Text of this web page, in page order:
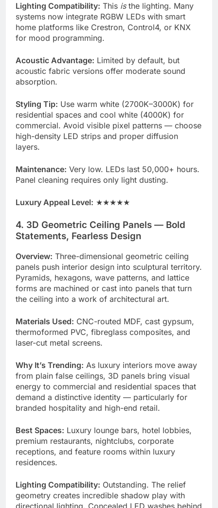
Lighting Compatibility: This isthe lighting. Many
systems now integrate RGBW LEDs with smart
home platforms like Crestron, Control4, or KNX
for mood programming.
Acoustic Advantage: Limited by default, but
acoustic fabric versions offer moderate sound
absorption.
Styling Tip: Use warm white (2700K–3000K) for
residential spaces and cool white (4000K) for
commercial. Avoid visible pixel patterns — choose
high-density LED strips and proper diffusion
layers.
Maintenance: Very low. LEDs last 50,000+ hours.
Panel cleaning requires only light dusting.
Luxury Appeal Level: ★★★★★
4. 3D Geometric Ceiling Panels — Bold
Statements, Fearless Design
Overview: Three-dimensional geometric ceiling
panels push interior design into sculptural territory.
Pyramids, hexagons, wave patterns, and lattice
forms are machined or cast into panels that turn
the ceiling into a work of architectural art.
Materials Used: CNC-routed MDF, cast gypsum,
thermoformed PVC, fibreglass composites, and
laser-cut metal screens.
Why It’s Trending: As luxury interiors move away
from plain false ceilings, 3D panels bring visual
energy to commercial and residential spaces that
demand a distinctive identity — particularly for
branded hospitality and high-end retail.
Best Spaces: Luxury lounge bars, hotel lobbies,
premium restaurants, nightclubs, corporate
receptions, and feature rooms within luxury
residences.
Lighting Compatibility: Outstanding. The relief
geometry creates incredible shadow play with
directional lighting. Concealed LED washes behind